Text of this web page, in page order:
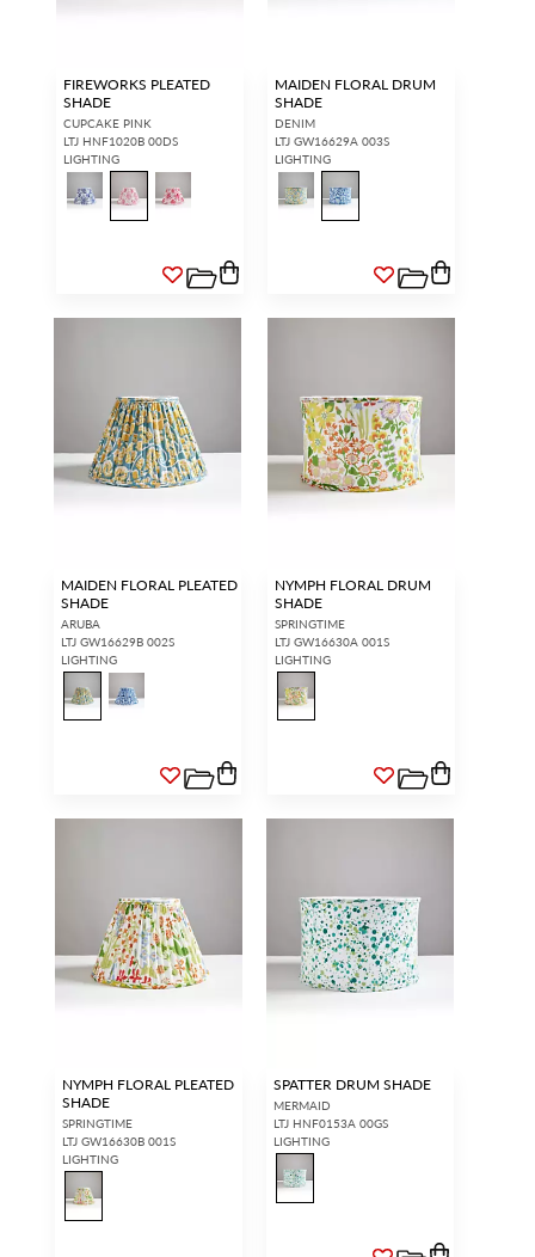
FIREWORKS PLEATED
SHADE
CUPCAKE PINK
LTJ HNF1020B 00DS
LIGHTING
MAIDEN FLORAL DRUM
SHADE
DENIM
LTJ GW16629A 003S
LIGHTING
MAIDEN FLORAL PLEATED
SHADE
ARUBA
LTJ GW16629B 002S
LIGHTING
NYMPH FLORAL DRUM
SHADE
SPRINGTIME
LTJ GW16630A 001S
LIGHTING
NYMPH FLORAL PLEATED
SHADE
SPRINGTIME
LTJ GW16630B 001S
LIGHTING
SPATTER DRUM SHADE
MERMAID
LTJ HNF0153A 00GS
LIGHTING